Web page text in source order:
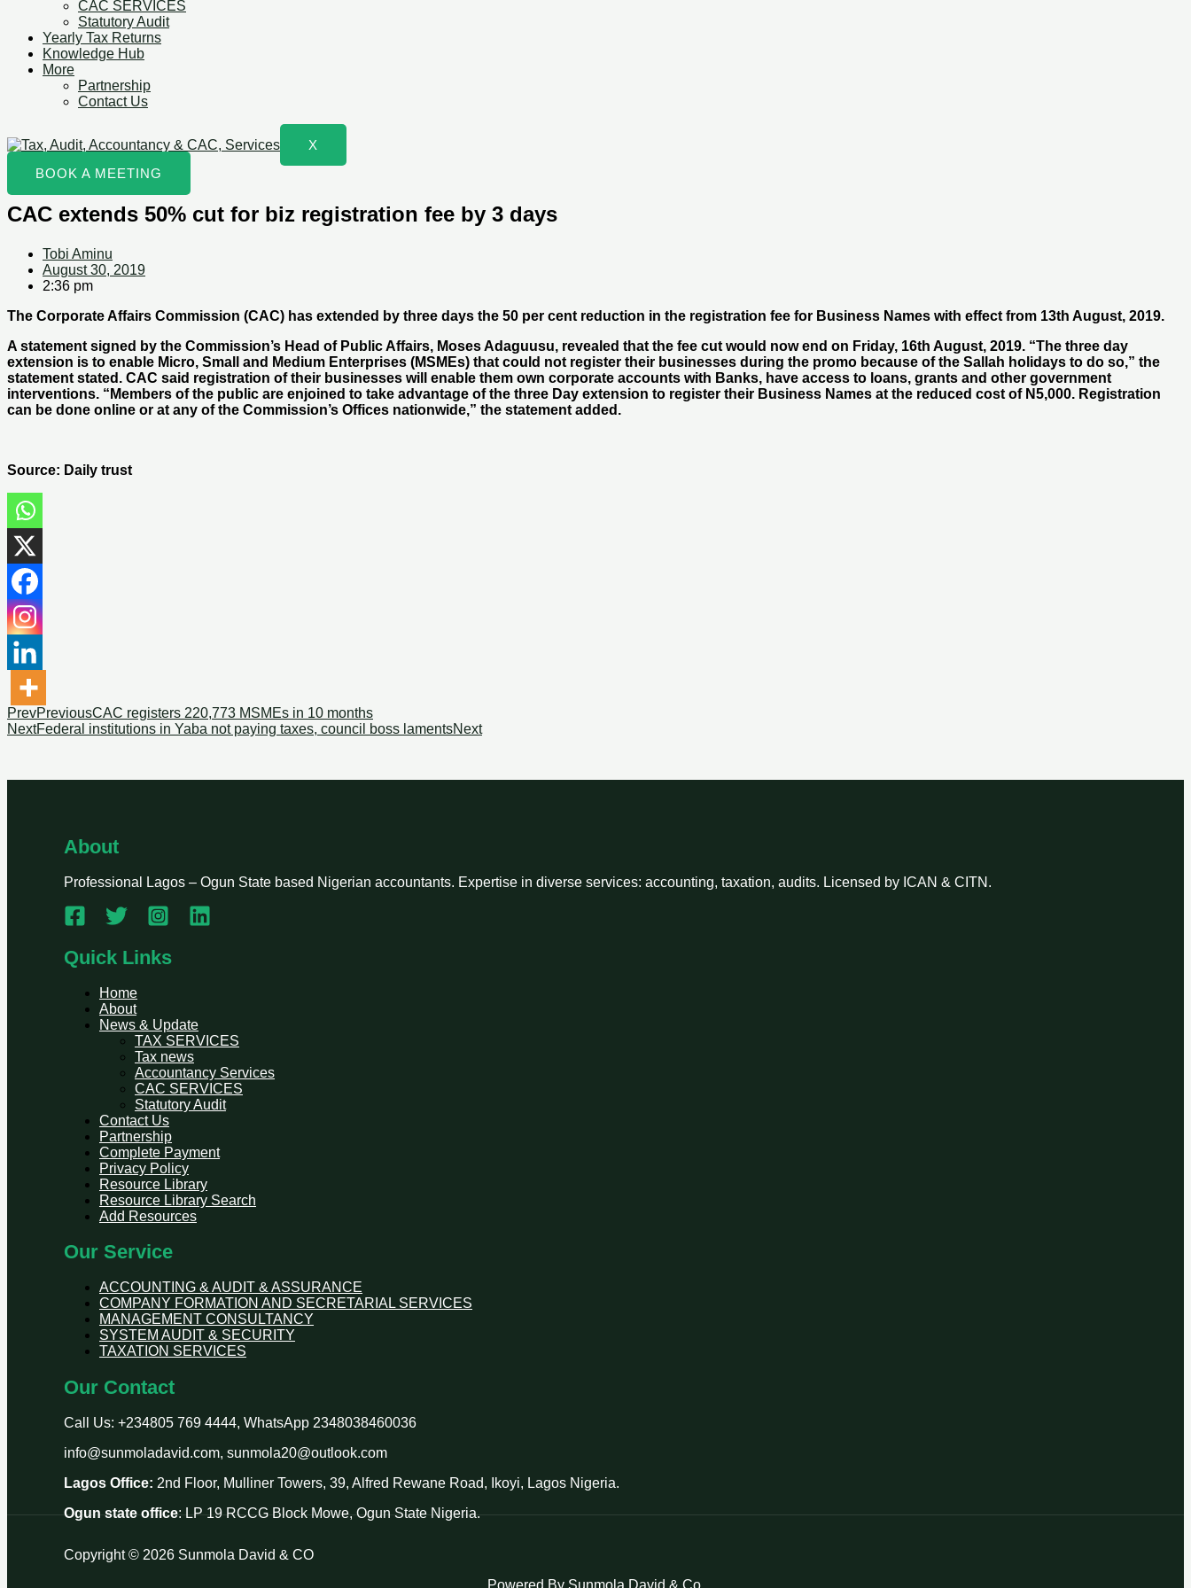
CAC SERVICES
Statutory Audit
Yearly Tax Returns
Knowledge Hub
More
Partnership
Contact Us
X
BOOK A MEETING
CAC extends 50% cut for biz registration fee by 3 days
Tobi Aminu
August 30, 2019
2:36 pm
The Corporate Affairs Commission (CAC) has extended by three days the 50 per cent reduction in the registration fee for Business Names with effect from 13th August, 2019.
A statement signed by the Commission’s Head of Public Affairs, Moses Adaguusu, revealed that the fee cut would now end on Friday, 16th August, 2019. “The three day
extension is to enable Micro, Small and Medium Enterprises (MSMEs) that could not register their businesses during the promo because of the Sallah holidays to do so,” the
statement stated. CAC said registration of their businesses will enable them own corporate accounts with Banks, have access to loans, grants and other government
interventions. “Members of the public are enjoined to take advantage of the three Day extension to register their Business Names at the reduced cost of N5,000. Registration
can be done online or at any of the Commission’s Offices nationwide,” the statement added.
Source: Daily trust
PrevPreviousCAC registers 220,773 MSMEs in 10 months
NextFederal institutions in Yaba not paying taxes, council boss lamentsNext
About
Professional Lagos – Ogun State based Nigerian accountants. Expertise in diverse services: accounting, taxation, audits. Licensed by ICAN & CITN.
Quick Links
Home
About
News & Update
TAX SERVICES
Tax news
Accountancy Services
CAC SERVICES
Statutory Audit
Contact Us
Partnership
Complete Payment
Privacy Policy
Resource Library
Resource Library Search
Add Resources
Our Service
ACCOUNTING & AUDIT & ASSURANCE
COMPANY FORMATION AND SECRETARIAL SERVICES
MANAGEMENT CONSULTANCY
SYSTEM AUDIT & SECURITY
TAXATION SERVICES
Our Contact
Call Us: +234805 769 4444, WhatsApp 2348038460036
info@sunmoladavid.com, sunmola20@outlook.com
Lagos Office: 2nd Floor, Mulliner Towers, 39, Alfred Rewane Road, Ikoyi, Lagos Nigeria.
Ogun state office: LP 19 RCCG Block Mowe, Ogun State Nigeria.
Copyright © 2026 Sunmola David & CO
Powered By Sunmola David & Co.